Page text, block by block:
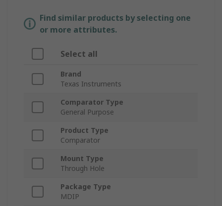
Find similar products by selecting one
or more attributes.
Select all
Brand
Texas Instruments
Comparator Type
General Purpose
Product Type
Comparator
Mount Type
Through Hole
Package Type
MDIP